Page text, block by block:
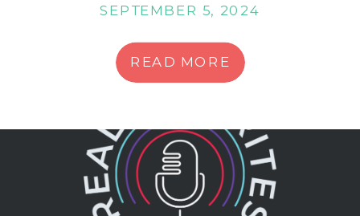
READ MORE
SEPTEMBER 5, 2024